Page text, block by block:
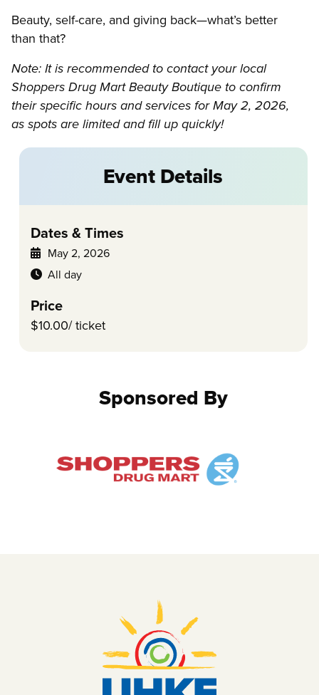
Beauty, self-care, and giving back—what’s better
than that?
Note: It is recommended to contact your local
Shoppers Drug Mart Beauty Boutique to confirm
their specific hours and services for May 2, 2026,
as spots are limited and fill up quickly!
Event Details
Dates & Times
May 2, 2026
All day
Price
$10.00/ ticket
Sponsored By